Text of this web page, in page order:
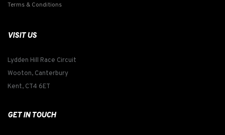
Terms & Conditions
VISIT US
Lydden Hill Race Circuit
Wooton, Canterbury
Kent, CT4 6ET
GET IN TOUCH